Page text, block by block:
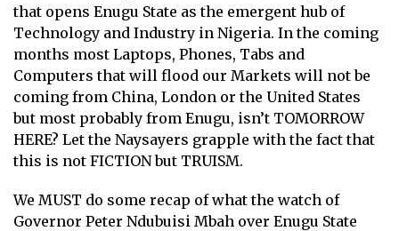
that opens Enugu State as the emergent hub of
Technology and Industry in Nigeria. In the coming
months most Laptops, Phones, Tabs and
Computers that will flood our Markets will not be
coming from China, London or the United States
but most probably from Enugu, isn’t TOMORROW
HERE? Let the Naysayers grapple with the fact that
this is not FICTION but TRUISM.
We MUST do some recap of what the watch of
Governor Peter Ndubuisi Mbah over Enugu State